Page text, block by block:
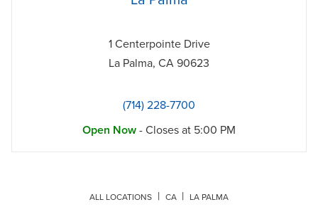
1 Centerpointe Drive
La Palma, CA 90623
(714) 228-7700
Open Now - Closes at 5:00 PM
ALL LOCATIONS CA LA PALMA